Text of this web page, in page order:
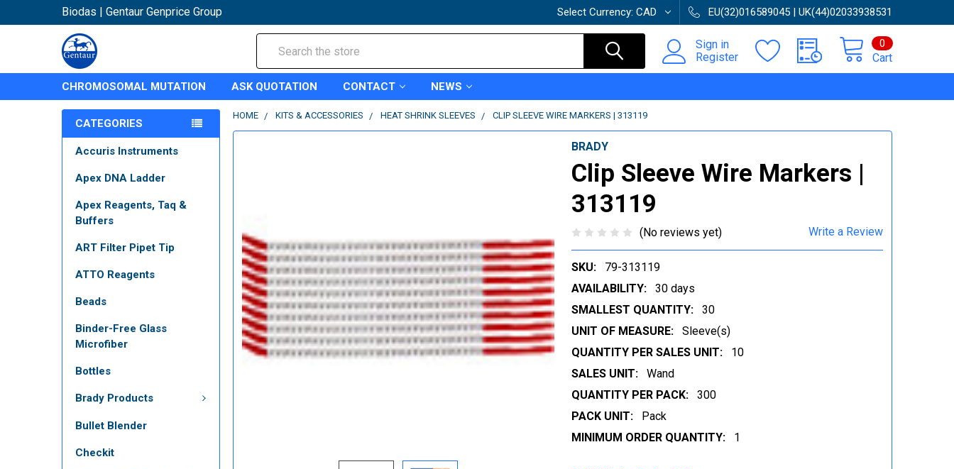
Biodas | Gentaur Genprice Group Select Currency: CAD EU(32)016589045 | UK(44)02033938531
Sign in
Register
Cart
0
CHROMOSOMAL MUTATION ASK QUOTATION CONTACT NEWS
CATEGORIES
Accuris Instruments
Apex DNA Ladder
Apex Reagents, Taq &
Buffers
ART Filter Pipet Tip
ATTO Reagents
Beads
Binder-Free Glass
Microfiber
Bottles
Brady Products
Bullet Blender
Checkit
HOME KITS & ACCESSORIES HEAT SHRINK SLEEVES CLIP SLEEVE WIRE MARKERS | 313119
BRADY
Clip Sleeve Wire Markers |
313119
(No reviews yet) Write a Review
SKU:
79-313119
AVAILABILITY:
30 days
SMALLEST QUANTITY:
30
UNIT OF MEASURE:
Sleeve(s)
QUANTITY PER SALES UNIT:
10
SALES UNIT:
Wand
QUANTITY PER PACK:
300
PACK UNIT:
Pack
MINIMUM ORDER QUANTITY:
1